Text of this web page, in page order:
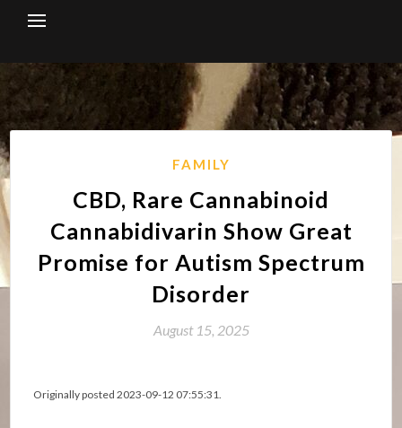
FAMILY
CBD, Rare Cannabinoid
Cannabidivarin Show Great
Promise for Autism Spectrum
Disorder
August 15, 2025
Originally posted 2023-09-12 07:55:31.